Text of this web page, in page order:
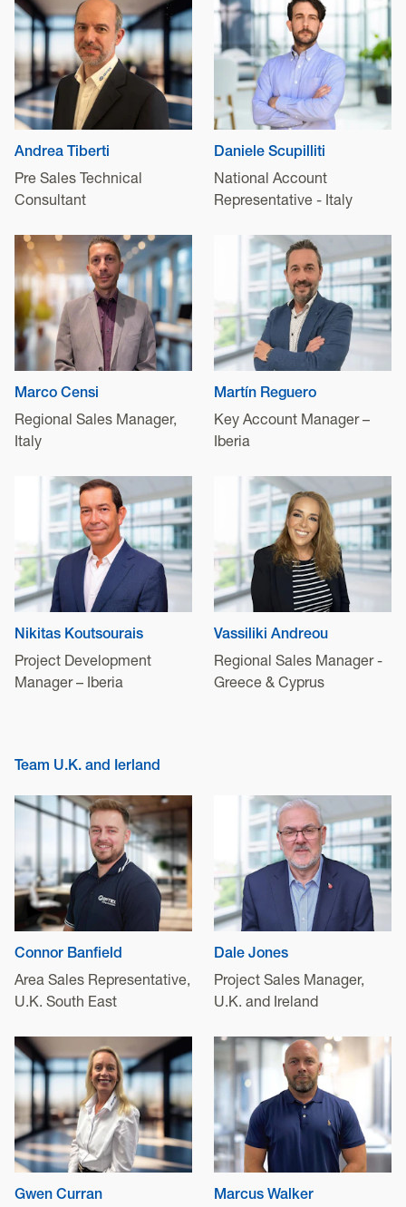
Andrea Tiberti
Pre Sales Technical
Consultant
Daniele Scupilliti
National Account
Representative - Italy
Marco Censi
Regional Sales Manager,
Italy
Martín Reguero
Key Account Manager –
Iberia
Nikitas Koutsourais
Project Development
Manager – Iberia
Vassiliki Andreou
Regional Sales Manager -
Greece & Cyprus
Team U.K. and Ierland
Connor Banfield
Area Sales Representative,
U.K. South East
Dale Jones
Project Sales Manager,
U.K. and Ireland
Gwen Curran Marcus Walker